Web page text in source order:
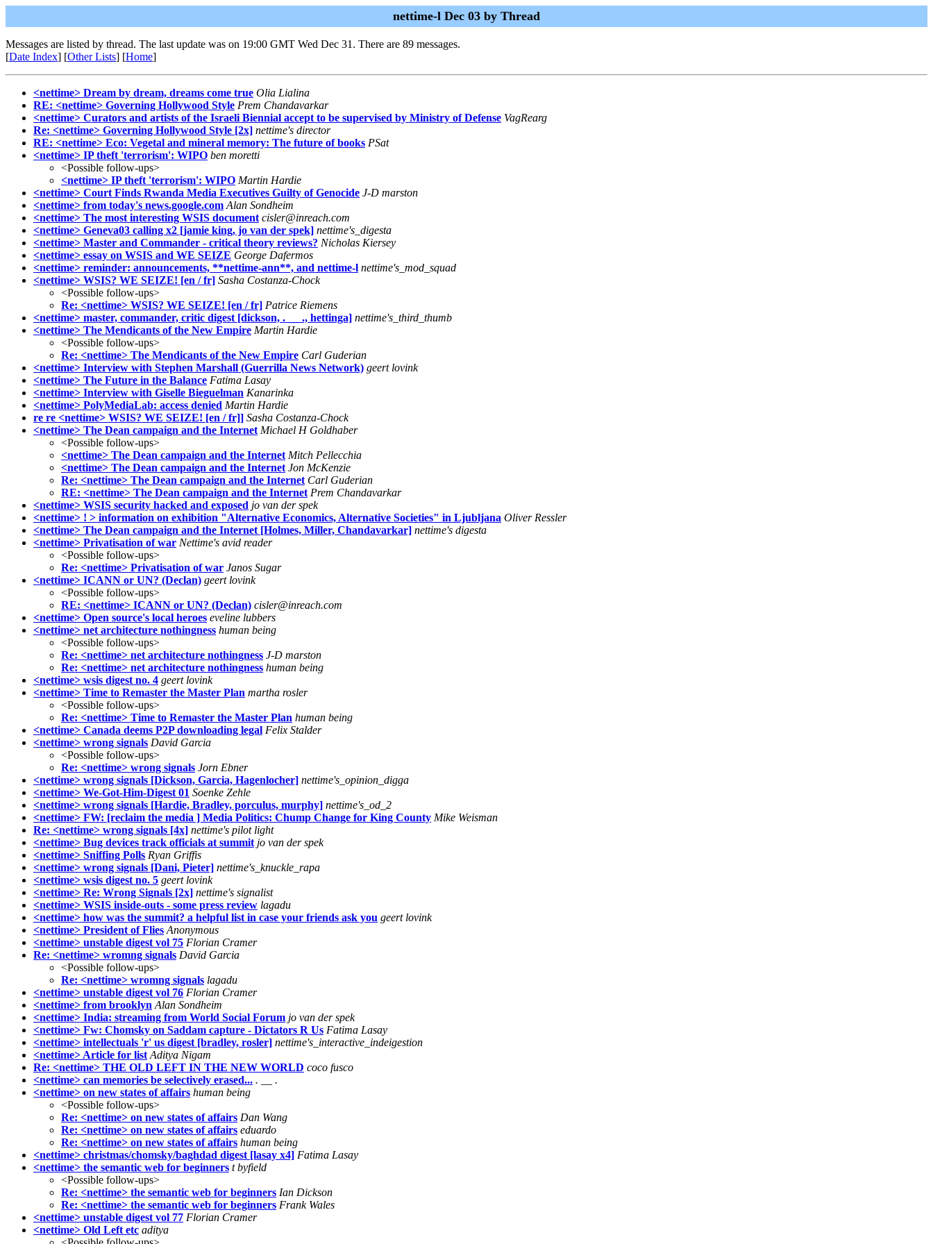
nettime-l Dec 03 by Thread
Messages are listed by thread. The last update was on 19:00 GMT Wed Dec 31. There are 89 messages.
[Date Index] [Other Lists] [Home]
<nettime> Dream by dream, dreams come true Olia Lialina
RE: <nettime> Governing Hollywood Style Prem Chandavarkar
<nettime> Curators and artists of the Israeli Biennial accept to be supervised by Ministry of Defense VagRearg
Re: <nettime> Governing Hollywood Style [2x] nettime's director
RE: <nettime> Eco: Vegetal and mineral memory: The future of books PSat
<nettime> IP theft 'terrorism': WIPO ben moretti
<Possible follow-ups>
<nettime> IP theft 'terrorism': WIPO Martin Hardie
<nettime> Court Finds Rwanda Media Executives Guilty of Genocide J-D marston
<nettime> from today's news.google.com Alan Sondheim
<nettime> The most interesting WSIS document cisler@inreach.com
<nettime> Geneva03 calling x2 [jamie king, jo van der spek] nettime's_digesta
<nettime> Master and Commander - critical theory reviews? Nicholas Kiersey
<nettime> essay on WSIS and WE SEIZE George Dafermos
<nettime> reminder: announcements, **nettime-ann**, and nettime-l nettime's_mod_squad
<nettime> WSIS? WE SEIZE! [en / fr] Sasha Costanza-Chock
<Possible follow-ups>
Re: <nettime> WSIS? WE SEIZE! [en / fr] Patrice Riemens
<nettime> master, commander, critic digest [dickson, . __ ., hettinga] nettime's_third_thumb
<nettime> The Mendicants of the New Empire Martin Hardie
<Possible follow-ups>
Re: <nettime> The Mendicants of the New Empire Carl Guderian
<nettime> Interview with Stephen Marshall (Guerrilla News Network) geert lovink
<nettime> The Future in the Balance Fatima Lasay
<nettime> Interview with Giselle Bieguelman Kanarinka
<nettime> PolyMediaLab: access denied Martin Hardie
re re <nettime> WSIS? WE SEIZE! [en / fr]] Sasha Costanza-Chock
<nettime> The Dean campaign and the Internet Michael H Goldhaber
<Possible follow-ups>
<nettime> The Dean campaign and the Internet Mitch Pellecchia
<nettime> The Dean campaign and the Internet Jon McKenzie
Re: <nettime> The Dean campaign and the Internet Carl Guderian
RE: <nettime> The Dean campaign and the Internet Prem Chandavarkar
<nettime> WSIS security hacked and exposed jo van der spek
<nettime> ! > information on exhibition "Alternative Economics, Alternative Societies" in Ljubljana Oliver Ressler
<nettime> The Dean campaign and the Internet [Holmes, Miller, Chandavarkar] nettime's digesta
<nettime> Privatisation of war Nettime's avid reader
<Possible follow-ups>
Re: <nettime> Privatisation of war Janos Sugar
<nettime> ICANN or UN? (Declan) geert lovink
<Possible follow-ups>
RE: <nettime> ICANN or UN? (Declan) cisler@inreach.com
<nettime> Open source's local heroes eveline lubbers
<nettime> net architecture nothingness human being
<Possible follow-ups>
Re: <nettime> net architecture nothingness J-D marston
Re: <nettime> net architecture nothingness human being
<nettime> wsis digest no. 4 geert lovink
<nettime> Time to Remaster the Master Plan martha rosler
<Possible follow-ups>
Re: <nettime> Time to Remaster the Master Plan human being
<nettime> Canada deems P2P downloading legal Felix Stalder
<nettime> wrong signals David Garcia
<Possible follow-ups>
Re: <nettime> wrong signals Jorn Ebner
<nettime> wrong signals [Dickson, Garcia, Hagenlocher] nettime's_opinion_digga
<nettime> We-Got-Him-Digest 01 Soenke Zehle
<nettime> wrong signals [Hardie, Bradley, porculus, murphy] nettime's_od_2
<nettime> FW: [reclaim the media ] Media Politics: Chump Change for King County Mike Weisman
Re: <nettime> wrong signals [4x] nettime's pilot light
<nettime> Bug devices track officials at summit jo van der spek
<nettime> Sniffing Polls Ryan Griffis
<nettime> wrong signals [Dani, Pieter] nettime's_knuckle_rapa
<nettime> wsis digest no. 5 geert lovink
<nettime> Re: Wrong Signals [2x] nettime's signalist
<nettime> WSIS inside-outs - some press review lagadu
<nettime> how was the summit? a helpful list in case your friends ask you geert lovink
<nettime> President of Flies Anonymous
<nettime> unstable digest vol 75 Florian Cramer
Re: <nettime> wromng signals David Garcia
<Possible follow-ups>
Re: <nettime> wromng signals lagadu
<nettime> unstable digest vol 76 Florian Cramer
<nettime> from brooklyn Alan Sondheim
<nettime> India: streaming from World Social Forum jo van der spek
<nettime> Fw: Chomsky on Saddam capture - Dictators R Us Fatima Lasay
<nettime> intellectuals 'r' us digest [bradley, rosler] nettime's_interactive_indeigestion
<nettime> Article for list Aditya Nigam
Re: <nettime> THE OLD LEFT IN THE NEW WORLD coco fusco
<nettime> can memories be selectively erased... . __ .
<nettime> on new states of affairs human being
<Possible follow-ups>
Re: <nettime> on new states of affairs Dan Wang
Re: <nettime> on new states of affairs eduardo
Re: <nettime> on new states of affairs human being
<nettime> christmas/chomsky/baghdad digest [lasay x4] Fatima Lasay
<nettime> the semantic web for beginners t byfield
<Possible follow-ups>
Re: <nettime> the semantic web for beginners Ian Dickson
Re: <nettime> the semantic web for beginners Frank Wales
<nettime> unstable digest vol 77 Florian Cramer
<nettime> Old Left etc aditya